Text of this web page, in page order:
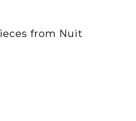
from Nuit